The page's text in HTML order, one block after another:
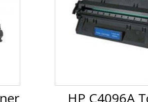
HP C4096A